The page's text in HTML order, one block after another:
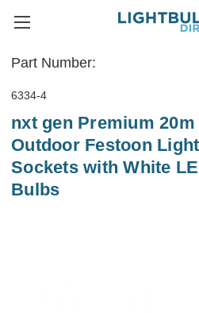
Part Number:
6334-4
nxt gen Premium
Outdoor Festoon
Sockets with White
Bulbs